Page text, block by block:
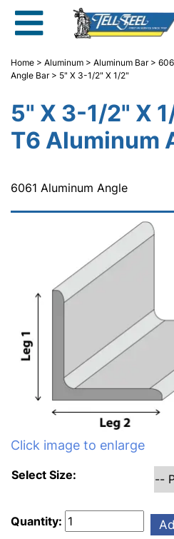
Home > Aluminum > Aluminum Bar>
Angle Bar> 5" X 3-1/2" X 1/2"
5" X 3-1/2" X
T6 Aluminum
6061 Aluminum Angle
Click image to enlarge
Select Size:
Quantity: